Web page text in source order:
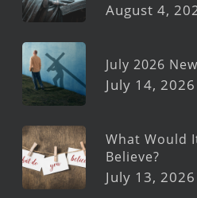
August 4,
July 2026
July 14, 2026
What Would
Believe?
July 13, 2026